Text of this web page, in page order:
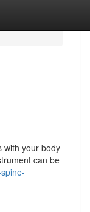
with your body
can be